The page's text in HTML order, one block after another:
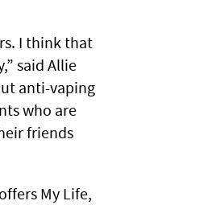
I think that
said Allie
anti-vaping
who are
friends
My Life,